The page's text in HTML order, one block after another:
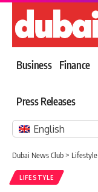
Business Finance
Press Releases
English
Dubai News Club > Lifestyle
LIFESTYLE